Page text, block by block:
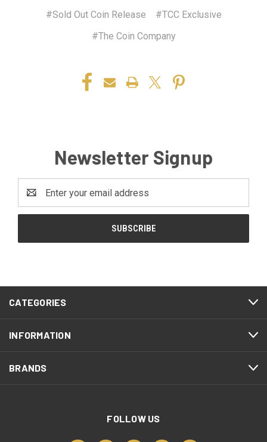
#Sold Out Coin Release
#TCC Exclusive
#The Coin Company
Newsletter Signup
Address
CATEGORIES
INFORMATION
BRANDS
FOLLOW US